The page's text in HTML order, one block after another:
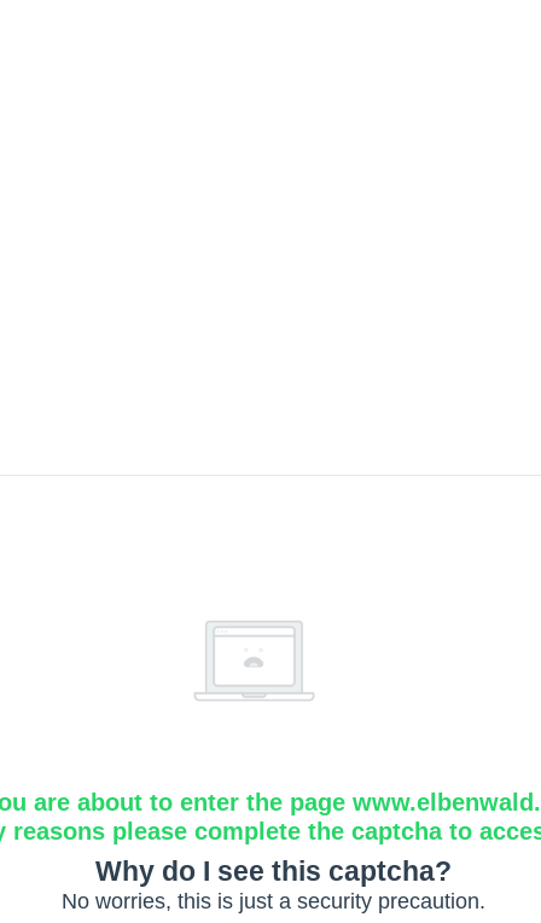
are about to enter the page
reasons please complete the captcha to
Why do I see this captcha?
No worries, this is just a security precaution.